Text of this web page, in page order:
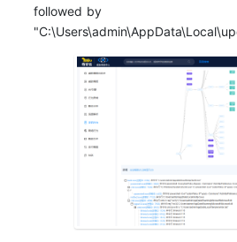
followed by